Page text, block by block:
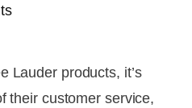
Lauder products, it’s
their customer service,